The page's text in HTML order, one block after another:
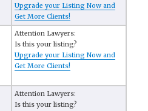
Upgrade your Listing Now and
Get More Clients!
Attention Lawyers:
Is this your listing?
Upgrade your Listing Now and
Get More Clients!
Attention Lawyers:
Is this your listing?